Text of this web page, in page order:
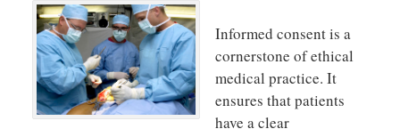
Informed consent is a
cornerstone of ethical
medical practice. It
ensures that patients
have a clear